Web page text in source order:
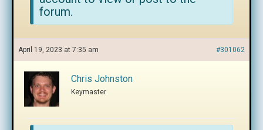
forum.
April 19, 2023 at 7:35 am #301062
Chris Johnston
Keymaster